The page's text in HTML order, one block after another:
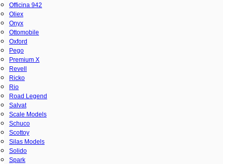
Officina 942
Oliex
Onyx
Ottomobile
Oxford
Pego
Premium X
Revell
Ricko
Rio
Road Legend
Salvat
Scale Models
Schuco
Scottoy
Silas Models
Solido
Spark